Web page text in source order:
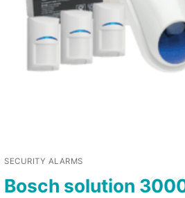
SECURITY ALARMS
Bosch solution